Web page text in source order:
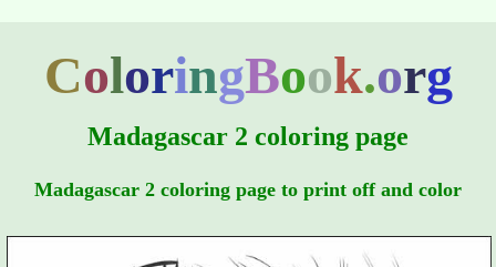
ColoringBook.org
Madagascar 2 coloring page
Madagascar 2 coloring page to print off and color